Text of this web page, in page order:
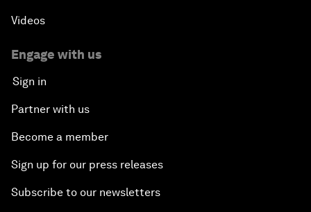
Videos
Engage with us
Sign in
Partner with us
Become a member
Sign up for our press releases
Subscribe to our newsletters